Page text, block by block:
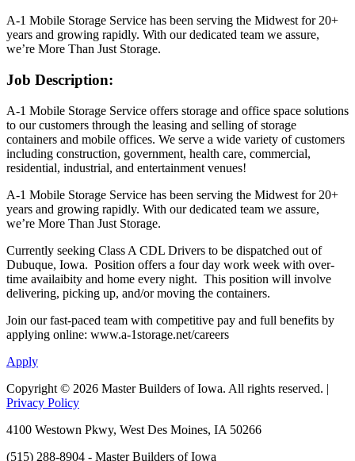
A-1 Mobile Storage Service has been serving the Midwest for 20+
years and growing rapidly. With our dedicated team we assure,
we’re More Than Just Storage.
Job Description:
A-1 Mobile Storage Service offers storage and office space solutions
to our customers through the leasing and selling of storage
containers and mobile offices. We serve a wide variety of customers
including construction, government, health care, commercial,
residential, industrial, and entertainment venues!
A-1 Mobile Storage Service has been serving the Midwest for 20+
years and growing rapidly. With our dedicated team we assure,
we’re More Than Just Storage.
Currently seeking Class A CDL Drivers to be dispatched out of
Dubuque, Iowa. Position offers a four day work week with over-
time availaibity and home every night. This position will involve
delivering, picking up, and/or moving the containers.
Join our fast-paced team with competitive pay and full benefits by
applying online: www.a-1storage.net/careers
Apply
Copyright © 2026 Master Builders of Iowa. All rights reserved. |
Privacy Policy
4100 Westown Pkwy, West Des Moines, IA 50266
(515) 288-8904 - Master Builders of Iowa